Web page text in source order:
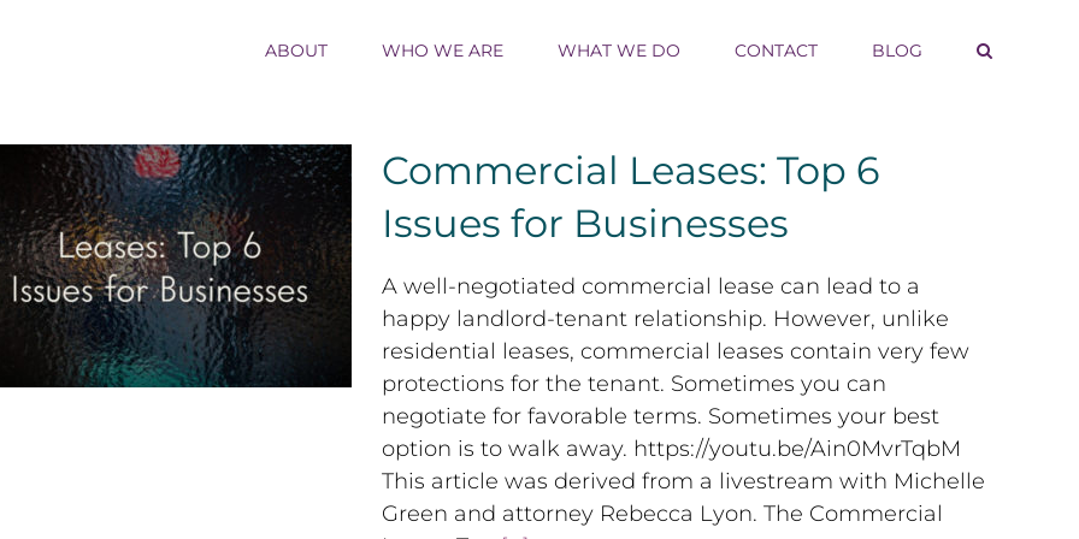
ABOUT WHO WE ARE WHAT WE DO CONTACT BLOG
Commercial Leases: Top 6 Issues for
Businesses
Commercial Leases: Top 6
Issues for Businesses
A well-negotiated commercial lease can lead to a
happy landlord-tenant relationship. However, unlike
residential leases, commercial leases contain very few
protections for the tenant. Sometimes you can
negotiate for favorable terms. Sometimes your best
option is to walk away. https://youtu.be/Ain0MvrTqbM
This article was derived from a livestream with Michelle
Green and attorney Rebecca Lyon. The Commercial